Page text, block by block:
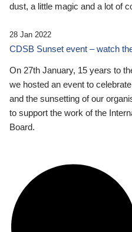
dust, a little magic and a lot of
28 Jan 2022
CDSB Sunset event – watch
On 27th January, 15 years to
we hosted an event to
and the sunsetting of our
to support the work of the
Board.